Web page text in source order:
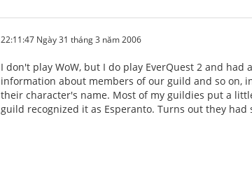
22:11:47 Ngày 31 tháng 3 năm 2006
I don't play WoW, but I do play EverQuest 2 and
information about members of our guild and so on,
their character's name. Most of my guildies put a
guild recognized it as Esperanto. Turns out they had